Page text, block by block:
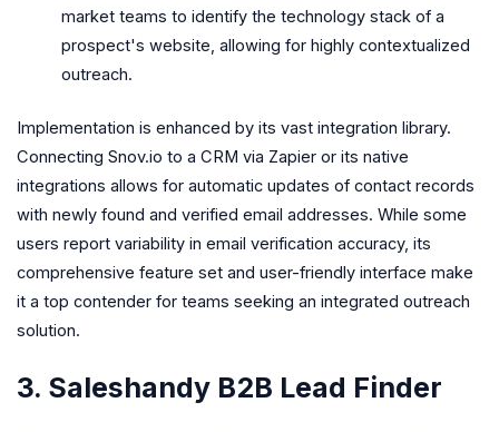
market teams to identify the technology stack of a
prospect's website, allowing for highly contextualized
outreach.
Implementation is enhanced by its vast integration library.
Connecting Snov.io to a CRM via Zapier or its native
integrations allows for automatic updates of contact records
with newly found and verified email addresses. While some
users report variability in email verification accuracy, its
comprehensive feature set and user-friendly interface make
it a top contender for teams seeking an integrated outreach
solution.
3. Saleshandy B2B Lead Finder